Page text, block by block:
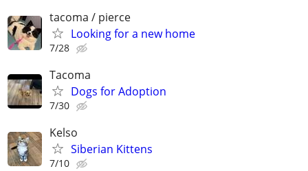
tacoma / pierce
Looking for a new home
7/28
Tacoma
Dogs for Adoption
7/30
Kelso
Siberian Kittens
7/10